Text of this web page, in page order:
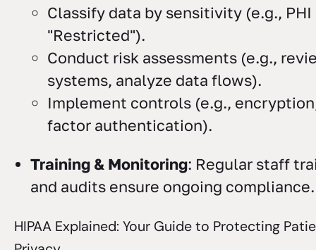
Classify data by sensitivity (e.g., PHI
"Restricted").
Conduct risk assessments (e.g.,
systems, analyze data flows).
Implement controls (e.g.,
factor authentication).
Training & Monitoring: Regular staff
and audits ensure ongoing compliance.
HIPAA Explained: Your Guide to Protecting